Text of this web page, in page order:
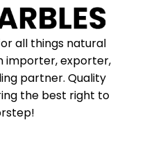
all things natural
exporter,
partner. Quality
the best right to